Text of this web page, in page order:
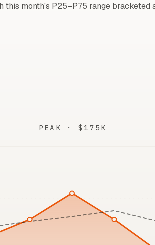
this month's P25–P75 range bracketed
PEAK · $175K